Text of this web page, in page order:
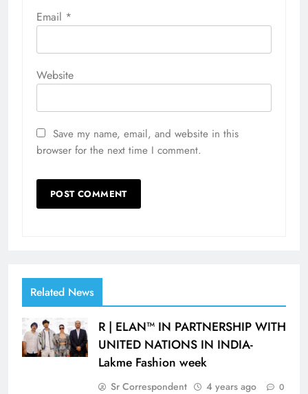
Email *
Website
Save my name, email, and website in this
browser for the next time I comment.
Related News
R | ELAN™ IN PARTNERSHIP WITH
UNITED NATIONS IN INDIA-
Lakme Fashion week
Sr Correspondent 4 years ago 0